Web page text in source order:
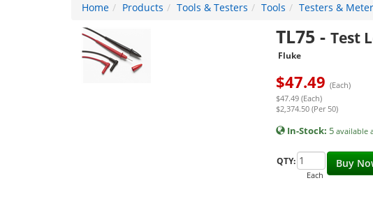
Home Products Tools & Testers Tools Testers &
TL75- Test
Fluke
$47.49 (Each)
$47.49 (Each)
$2,374.50 (Per 50)
In-Stock: 5 available
Buy
QTY:
Each